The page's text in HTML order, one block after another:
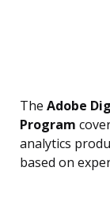
The Adobe
Program
analytics
based on